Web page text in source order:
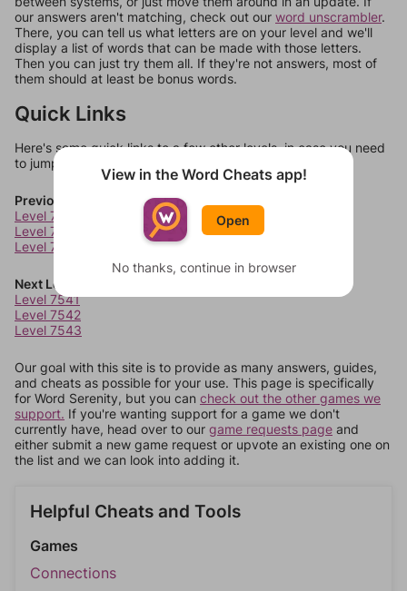
our answers aren't matching, check out our word unscrambler.
There, you can tell us what letters are on your level and we'll
display a list of words that can be made with those letters.
Then you can just try them all. If they're not answers, most of
them should at least be bonus words.
Quick Links
Here's some quick links to a few other levels, in case you need
to jump around more than 1 level at a time.
Previous Levels
Level 7537
Level 7538
Level 7539
Next Levels
Level 7541
Level 7542
Level 7543
Our goal with this site is to provide as many answers, guides,
and cheats as possible for your use. This page is specifically
for Word Serenity, but you can check out the other games we
support. If you're wanting support for a game we don't
currently have, head over to our game requests page and
either submit a new game request or upvote an existing one on
the list and we can look into adding it.
Helpful Cheats and Tools
Games
Connections
View in the Word Cheats app!
Open
No thanks, continue in browser